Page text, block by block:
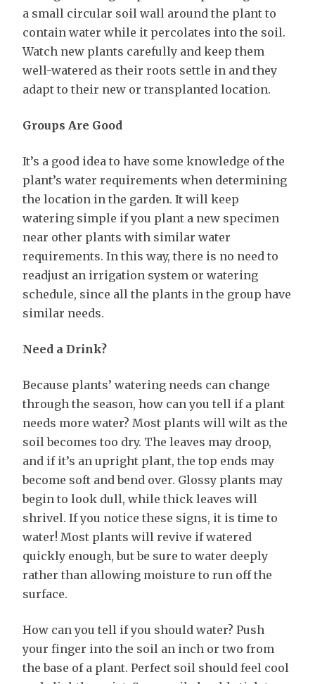
a small circular soil wall around the plant to
contain water while it percolates into the soil.
Watch new plants carefully and keep them
well-watered as their roots settle in and they
adapt to their new or transplanted location.
Groups Are Good
It’s a good idea to have some knowledge of the
plant’s water requirements when determining
the location in the garden. It will keep
watering simple if you plant a new specimen
near other plants with similar water
requirements. In this way, there is no need to
readjust an irrigation system or watering
schedule, since all the plants in the group have
similar needs.
Need a Drink?
Because plants’ watering needs can change
through the season, how can you tell if a plant
needs more water? Most plants will wilt as the
soil becomes too dry. The leaves may droop,
and if it’s an upright plant, the top ends may
become soft and bend over. Glossy plants may
begin to look dull, while thick leaves will
shrivel. If you notice these signs, it is time to
water! Most plants will revive if watered
quickly enough, but be sure to water deeply
rather than allowing moisture to run off the
surface.
How can you tell if you should water? Push
your finger into the soil an inch or two from
the base of a plant. Perfect soil should feel cool